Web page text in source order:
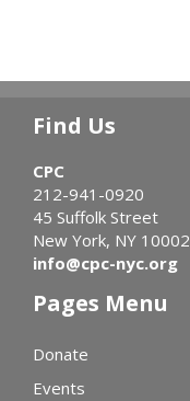
Find Us
CPC
212-941-0920
45 Suffolk Street
New York, NY 10002
info@cpc-nyc.org
Pages Menu
Donate
Events